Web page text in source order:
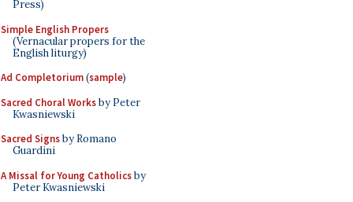
Press)
Simple English Propers
(Vernacular propers for the
English liturgy)
Ad Completorium(sample)
Sacred Choral Worksby Peter
Kwasniewski
Sacred Signsby Romano
Guardini
A Missal for Young Catholicsby
Peter Kwasniewski